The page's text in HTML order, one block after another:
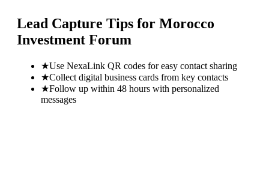
Lead Capture Tips for Morocco
Investment Forum
★Use NexaLink QR codes for easy contact sharing
★Collect digital business cards from key contacts
★Follow up within 48 hours with personalized
messages